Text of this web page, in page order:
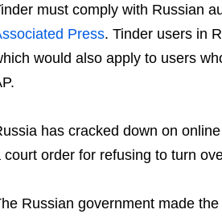
must comply with Russian
Press. Tinder users in
would also apply to users
has cracked down on
court order for refusing to turn
Russian government made